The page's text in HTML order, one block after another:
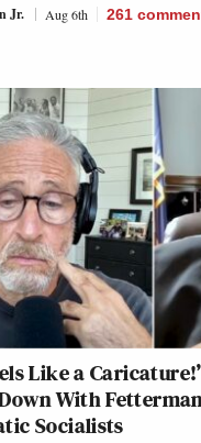
Jr. Aug 6th 261
Like a
With
Socialists